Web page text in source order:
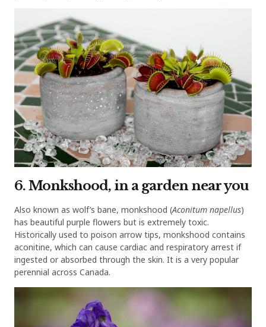
6. Monkshood, in a garden near you
Also known as wolf’s bane, monkshood (Aconitum napellus)
has beautiful purple flowers but is extremely toxic.
Historically used to poison arrow tips, monkshood contains
aconitine, which can cause cardiac and respiratory arrest if
ingested or absorbed through the skin. It is a very popular
perennial across Canada.